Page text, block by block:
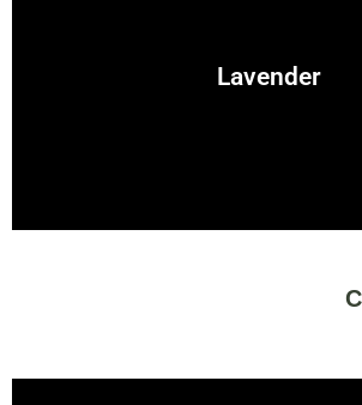
Lavender
protection spells. Its gentle nature